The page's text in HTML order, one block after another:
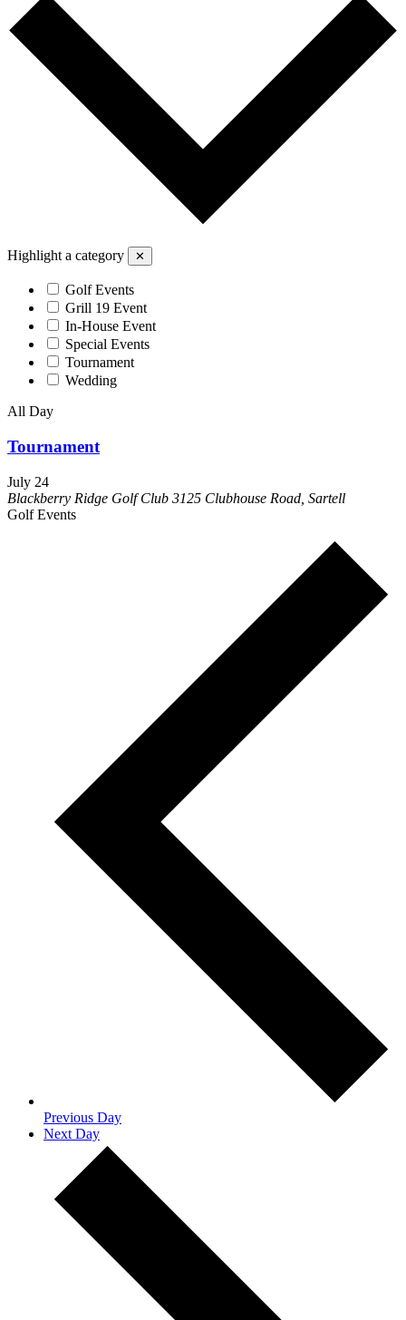
Highlight a category ✕
Golf Events
Grill 19 Event
In-House Event
Special Events
Tournament
Wedding
All Day
Tournament
July 24
Blackberry Ridge Golf Club 3125 Clubhouse Road, Sartell
Golf Events
Previous Day
Next Day